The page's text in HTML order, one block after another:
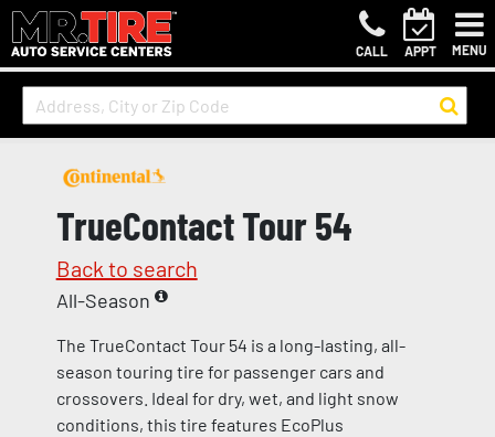
CALL APPT MENU
TrueContact Tour 54
Back to search
All-Season
The TrueContact Tour 54 is a long-lasting, all-
season touring tire for passenger cars and
crossovers. Ideal for dry, wet, and light snow
conditions, this tire features EcoPlus